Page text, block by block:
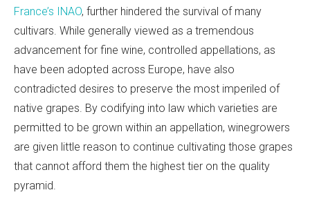
France’s INAO, further hindered the survival of many
cultivars. While generally viewed as a tremendous
advancement for fine wine, controlled appellations, as
have been adopted across Europe, have also
contradicted desires to preserve the most imperiled of
native grapes. By codifying into law which varieties are
permitted to be grown within an appellation, winegrowers
are given little reason to continue cultivating those grapes
that cannot afford them the highest tier on the quality
pyramid.